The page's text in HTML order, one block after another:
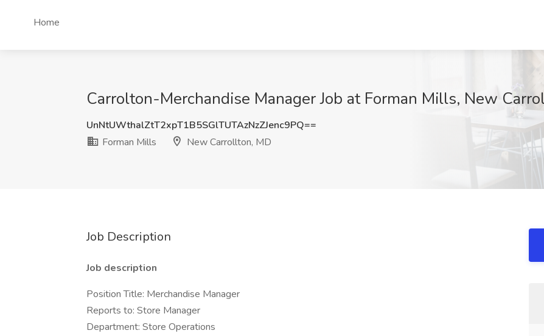
Home
Carrolton-Merchandise Manager Job at Forman Mills, New
UnNtUWthalZtT2xpT1B5SGlTUTAzNzZJenc9PQ==
Forman Mills
New Carrollton, MD
Job Description
Job description
Position Title: Merchandise Manager
Reports to: Store Manager
Department: Store Operations